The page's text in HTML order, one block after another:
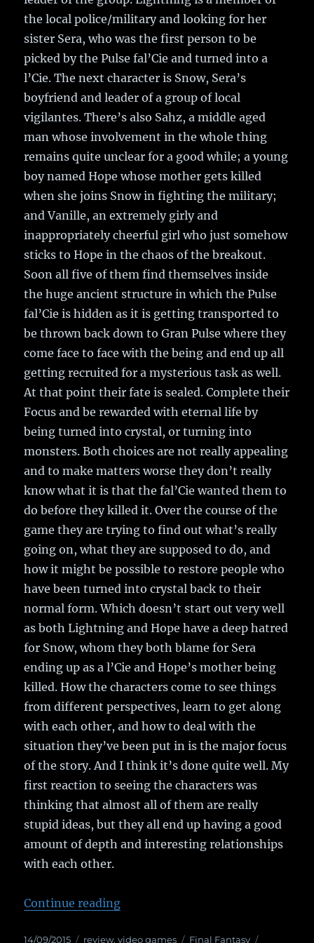
the local police/military and looking for her
sister Sera, who was the first person to be
picked by the Pulse fal’Cie and turned into a
l’Cie. The next character is Snow, Sera’s
boyfriend and leader of a group of local
vigilantes. There’s also Sahz, a middle aged
man whose involvement in the whole thing
remains quite unclear for a good while; a young
boy named Hope whose mother gets killed
when she joins Snow in fighting the military;
and Vanille, an extremely girly and
inappropriately cheerful girl who just somehow
sticks to Hope in the chaos of the breakout.
Soon all five of them find themselves inside
the huge ancient structure in which the Pulse
fal’Cie is hidden as it is getting transported to
be thrown back down to Gran Pulse where they
come face to face with the being and end up all
getting recruited for a mysterious task as well.
At that point their fate is sealed. Complete their
Focus and be rewarded with eternal life by
being turned into crystal, or turning into
monsters. Both choices are not really appealing
and to make matters worse they don’t really
know what it is that the fal’Cie wanted them to
do before they killed it. Over the course of the
game they are trying to find out what’s really
going on, what they are supposed to do, and
how it might be possible to restore people who
have been turned into crystal back to their
normal form. Which doesn’t start out very well
as both Lightning and Hope have a deep hatred
for Snow, whom they both blame for Sera
ending up as a l’Cie and Hope’s mother being
killed. How the characters come to see things
from different perspectives, learn to get along
with each other, and how to deal with the
situation they’ve been put in is the major focus
of the story. And I think it’s done quite well. My
first reaction to seeing the characters was
thinking that almost all of them are really
stupid ideas, but they all end up having a good
amount of depth and interesting relationships
with each other.
Continue reading
Posted
14/09/2015 Categories
review,video games Tags
Final Fantasy